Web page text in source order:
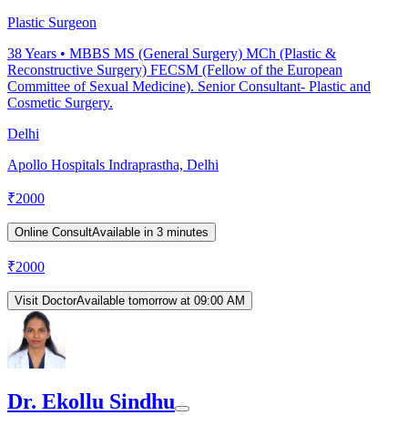
Plastic Surgeon
38Years • MBBS MS (General Surgery) MCh (Plastic &
Reconstructive Surgery) FECSM (Fellow of the European
Committee of Sexual Medicine). Senior Consultant- Plastic and
Cosmetic Surgery.
Delhi
Apollo Hospitals Indraprastha, Delhi
₹2000
Online ConsultAvailable in 3 minutes
₹2000
Visit DoctorAvailable tomorrow at 09:00 AM
Dr. Ekollu Sindhu